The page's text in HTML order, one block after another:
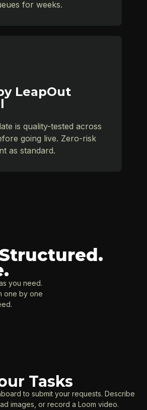
for weeks.
LeapOut
is quality-tested across
going live. Zero-risk
as standard.
you need.
one by one
Tasks
to submit your requests. Describe
images, or record a Loom video.